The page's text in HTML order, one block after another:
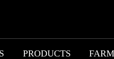
PRODUCTS